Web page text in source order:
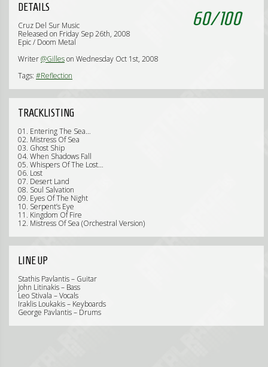
60/100
DETAILS
Cruz Del Sur Music
Released on Friday Sep 26th, 2008
Epic / Doom Metal
Writer@Gilleson Wednesday Oct 1st, 2008
Tags: #Reflection
TRACKLISTING
01. Entering The Sea…
02. Mistress Of Sea
03. Ghost Ship
04. When Shadows Fall
05. Whispers Of The Lost…
06. Lost
07. Desert Land
08. Soul Salvation
09. Eyes Of The Night
10. Serpent’s Eye
11. Kingdom Of Fire
12. Mistress Of Sea (Orchestral Version)
LINE UP
Stathis Pavlantis – Guitar
John Litinakis – Bass
Leo Stivala – Vocals
Iraklis Loukakis – Keyboards
George Pavlantis – Drums